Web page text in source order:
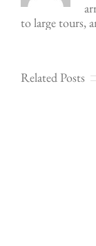
to large tours,
Related Posts